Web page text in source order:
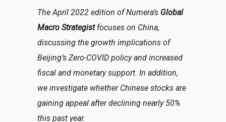
The April 2022 edition of Numera’s Global
Macro Strategist focuses on China,
discussing the growth implications of
Beijing’s Zero-COVID policy and increased
fiscal and monetary support. In addition,
we investigate whether Chinese stocks are
gaining appeal after declining nearly 50%
this past year.